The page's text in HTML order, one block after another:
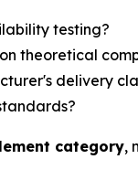
testing?
theoretical
delivery
category,